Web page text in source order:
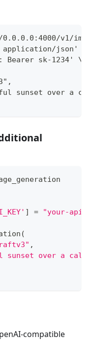
v1/
application/json' \
Bearer sk-1234' \
sunset over a
] = "your-api-
(
,
sunset over a calm
compatible